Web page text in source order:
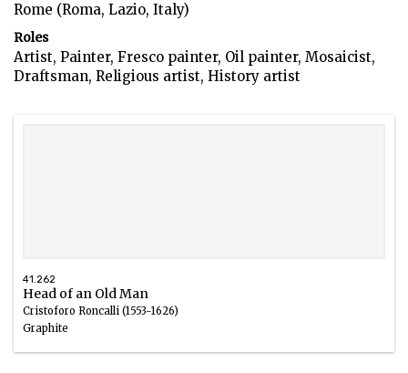
Rome (Roma, Lazio, Italy)
Roles
Artist, Painter, Fresco painter, Oil painter, Mosaicist,
Draftsman, Religious artist, History artist
41.262
Head of an Old Man
Cristoforo Roncalli (1553-1626)
Graphite